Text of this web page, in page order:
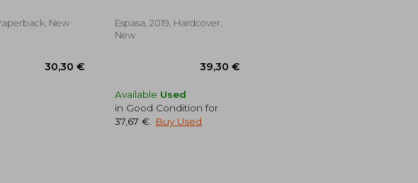
New
Espasa, 2019, Hardcover,
New
Available Used
in Good Condition for
37,67 €
Buy Used